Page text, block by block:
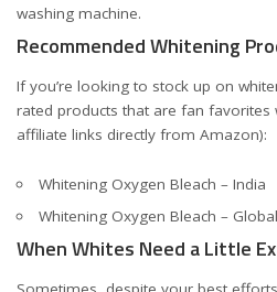
washing machine.
Recommended Whitening
If you’re looking to stock up on
rated products that are fan favorites
affiliate links directly from Amazon):
Whitening Oxygen Bleach – India
Whitening Oxygen Bleach –
When Whites Need a Little